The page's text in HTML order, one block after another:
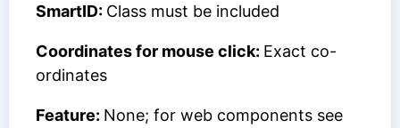
SmartID: Class must be included
Coordinates for mouse click: Exact co-
ordinates
Feature: None; for web components see